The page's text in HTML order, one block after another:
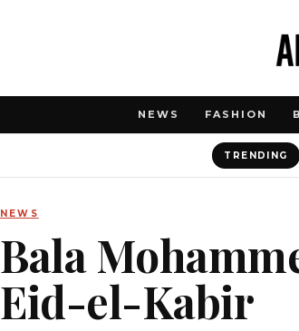
NEWS FASHION
TRENDING
NEWS
Bala
Eid-el-Kabir